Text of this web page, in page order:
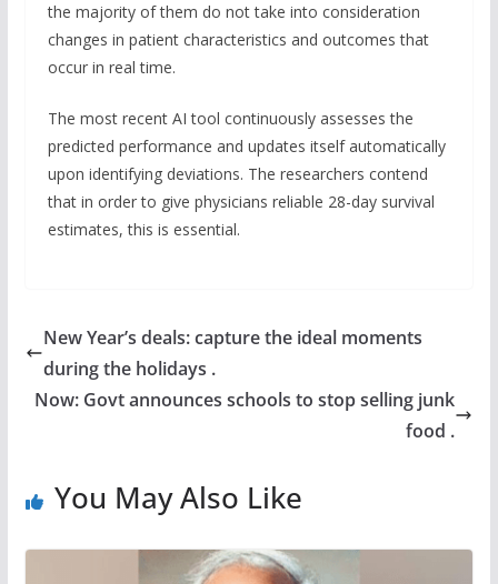
the majority of them do not take into consideration
changes in patient characteristics and outcomes that
occur in real time.
The most recent AI tool continuously assesses the
predicted performance and updates itself automatically
upon identifying deviations. The researchers contend
that in order to give physicians reliable 28-day survival
estimates, this is essential.
New Year’s deals: capture the ideal moments
during the holidays .
Now: Govt announces schools to stop selling junk
food .
You May Also Like